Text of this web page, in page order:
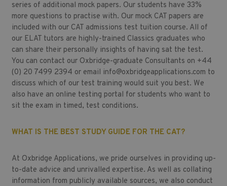
series of additional mock papers. Our students have 33%
more questions to practise with. Our mock CAT papers are
included with our CAT admissions test tuition course. All of
our ELAT tutors are highly-trained Classics graduates who
can share their personally insights of having sat the test.
You can contact our Oxbridge-graduate Consultants on +44
(0) 20 7499 2394 or email info@oxbridgeapplications.com to
discuss which of our test training would suit you best. We
also have an online testing portal for students who want to
sit the exam in timed, test conditions.
WHAT IS THE BEST STUDY GUIDE FOR THE CAT?
At Oxbridge Applications, we pride ourselves in providing up-
to-date advice and unrivalled expertise. As well as collating
information from publicly available sources, we also conduct